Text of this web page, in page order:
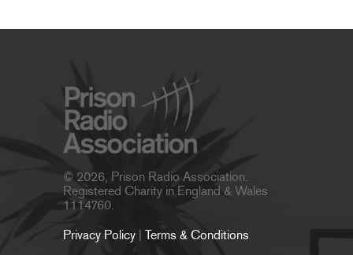
© 2026, Prison Radio Association.
Registered Charity in England & Wales
1114760.
Privacy Policy | Terms & Conditions